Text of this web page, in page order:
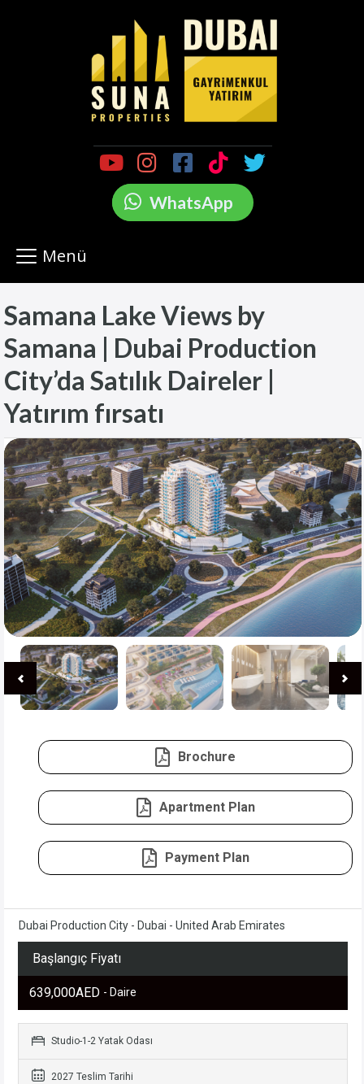
WhatsApp
Menü
Samana Lake Views by
Samana | Dubai Production
City’da Satılık Daireler |
Yatırım fırsatı
Brochure
Apartment Plan
Payment Plan
Dubai Production City - Dubai - United Arab Emirates
Başlangıç Fiyatı
639,000AED - Daire
Studio-1-2 Yatak Odası
2027 Teslim Tarihi